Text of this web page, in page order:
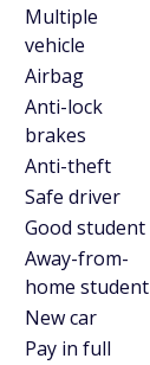
Multiple
vehicle
Airbag
Anti-lock
brakes
Anti-theft
Safe driver
Good student
Away-from-
home student
New car
Pay in full